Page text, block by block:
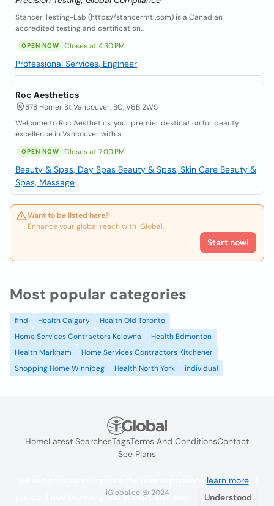
Stancer Testing-Lab (https://stancermtl.com) is a Canadian
accredited testing and certification...
OPEN NOW Closes at 4:30 PM
Professional Services, Engineer
Roc Aesthetics
878 Homer St Vancouver, BC, V6B 2W5
Welcome to Roc Aesthetics, your premier destination for beauty
excellence in Vancouver with a...
OPEN NOW Closes at 7:00 PM
Beauty & Spas, Day Spas Beauty & Spas, Skin Care Beauty &
Spas, Massage
Want to be listed here?
Enhance your global reach with iGlobal.
Start now!
Most popular categories
find Health Calgary
Health Old Toronto
Home Services Contractors Kelowna
Health Edmonton
Health Markham
Home Services Contractors Kitchener
Shopping Home Winnipeg
Health North York individual
HomeLatest SearchesTagsTerms And ConditionsContact
See Plans
iGlobal.co @ 2024
learn more. If
you continue browsing you accept their use.
Understood